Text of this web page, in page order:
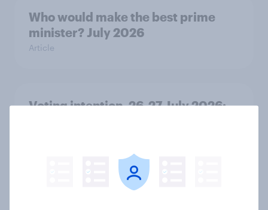
Who would make the best prime
minister? July 2026
Article
Voting intention, 26-27 July 2026: